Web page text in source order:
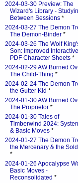
2024-03-30 Preview: The
Wizard's Library -
Between Sessions *
2024-03-27 The Demon
The Demon-Binder *
2024-03-26 The Wolf
Son: Improved Interactive
PDF Character Sheets *
2024-02-29 AW:Burned
The Child-Thing *
2024-02-24 The Demon
the Gutter Kid *
2024-01-30 AW:Burned
The Proprietor *
2024-01-30 Tales of
Timberwind 2024:
& Basic Moves *
2024-01-27 The Demon
the Mercenary & the
*
2024-01-26 Apocalypse
Basic Moves -
Reconsolidated *